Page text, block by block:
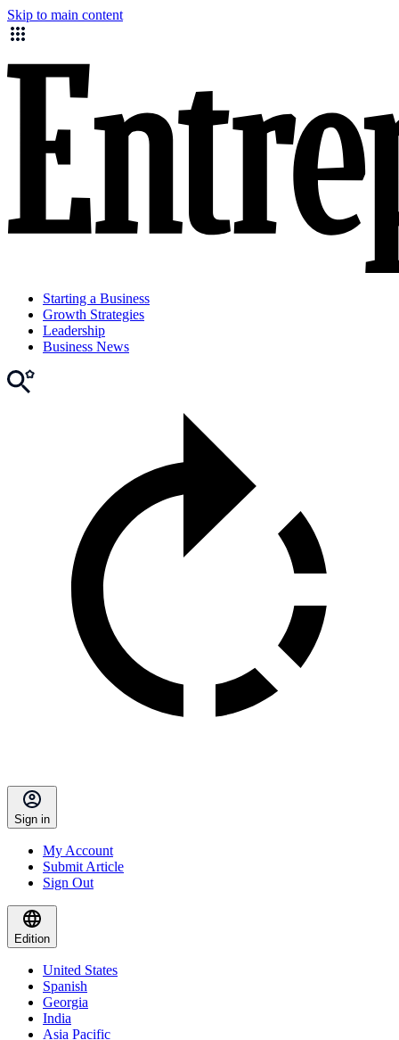
Skip to main content
Starting a Business
Growth Strategies
Leadership
Business News
Sign in
My Account
Submit Article
Sign Out
Edition
United States
Spanish
Georgia
India
Asia Pacific